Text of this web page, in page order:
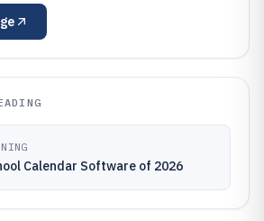
Calendar Software of 2026